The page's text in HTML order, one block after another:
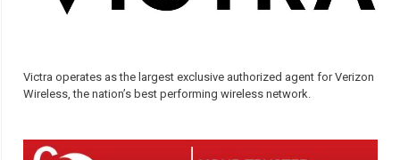
Victra operates as the largest exclusive authorized agent for Verizon
Wireless, the nation’s best performing wireless network.